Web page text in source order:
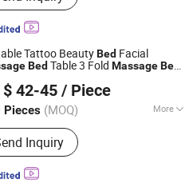
Gaming Chair, Bar Stool, Round
Saddle Stool
Tattoo BeautyBed Facial
Bed Table 3 Fold MassageBed
$ 42-45 / Piece
Pieces (MOQ) More
:Whole-length
Inquiry
Co., Ltd.
2022